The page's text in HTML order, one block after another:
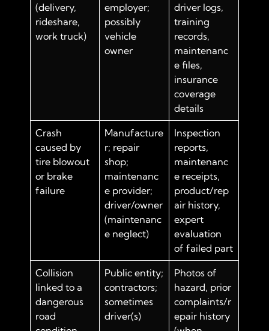
(delivery,
rideshare,
work truck)
employer;
possibly
vehicle
owner
driver logs,
training
records,
maintenanc
e files,
insurance
coverage
details
Crash
caused by
tire blowout
or brake
failure
Manufacture
r; repair
shop;
maintenanc
e provider;
driver/owner
(maintenanc
e neglect)
Inspection
reports,
maintenanc
e receipts,
product/rep
air history,
expert
evaluation
of failed part
Collision
linked to a
dangerous
road
Public entity;
contractors;
sometimes
driver(s)
Photos of
hazard, prior
complaints/r
epair history